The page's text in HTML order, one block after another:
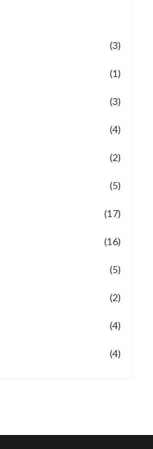
(3)
(1)
(3)
(4)
(2)
(5)
(17)
(16)
(5)
(2)
(4)
(4)